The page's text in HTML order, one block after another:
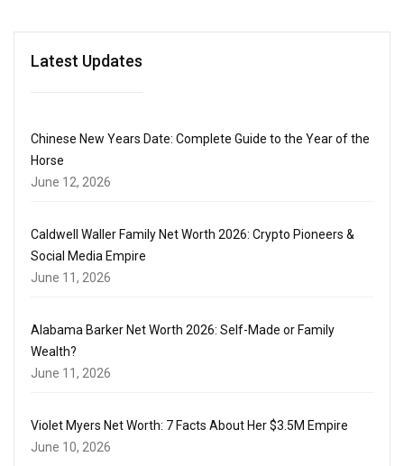
Latest Updates
Chinese New Years Date: Complete Guide to the Year of the
Horse
June 12, 2026
Caldwell Waller Family Net Worth 2026: Crypto Pioneers &
Social Media Empire
June 11, 2026
Alabama Barker Net Worth 2026: Self-Made or Family
Wealth?
June 11, 2026
Violet Myers Net Worth: 7 Facts About Her $3.5M Empire
June 10, 2026